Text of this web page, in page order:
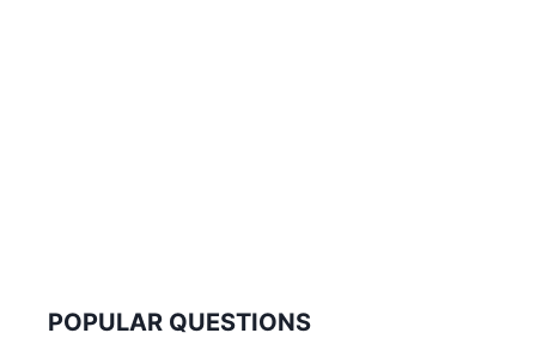
POPULAR QUESTIONS